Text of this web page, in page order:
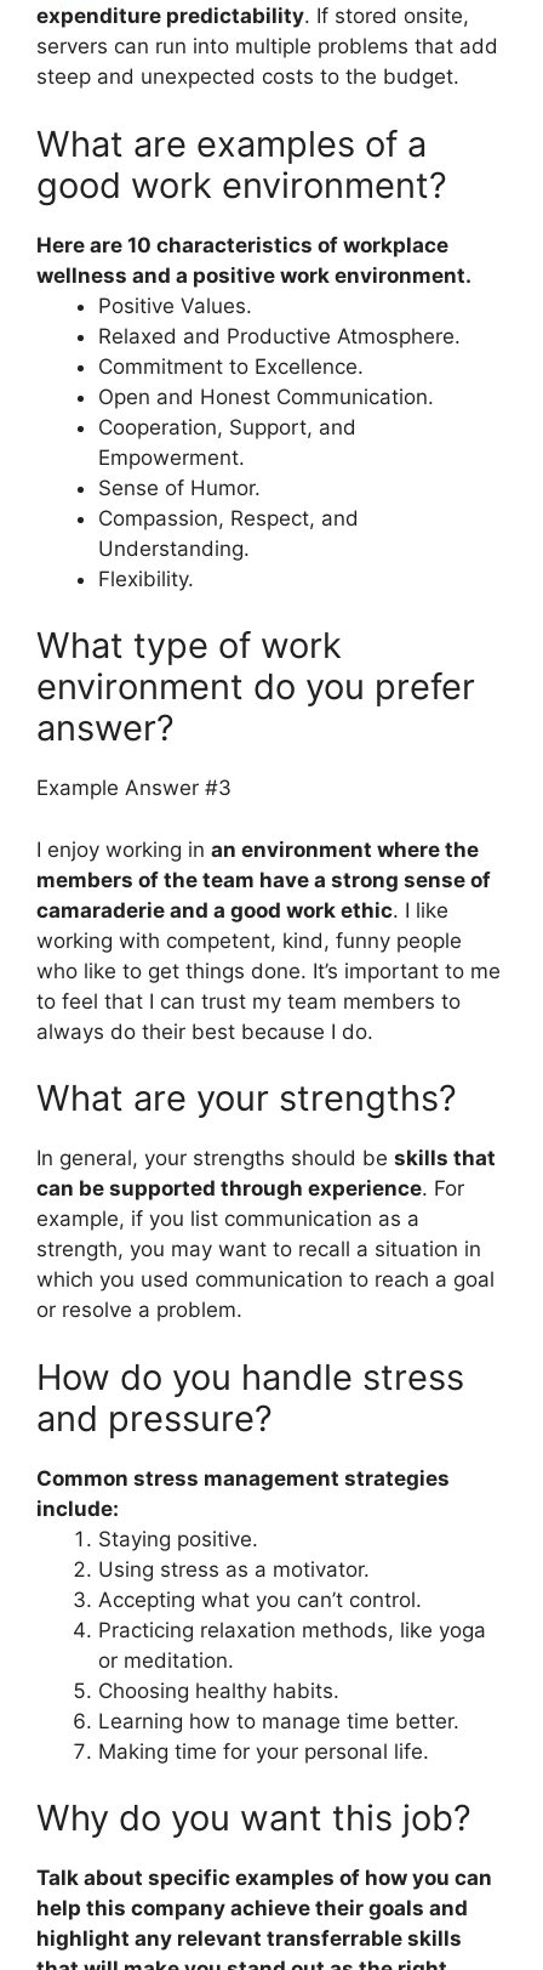
expenditure predictability. If stored onsite,
servers can run into multiple problems that add
steep and unexpected costs to the budget.
What are examples of a
good work environment?
Here are 10 characteristics of workplace
wellness and a positive work environment.
Positive Values.
Relaxed and Productive Atmosphere.
Commitment to Excellence.
Open and Honest Communication.
Cooperation, Support, and
Empowerment.
Sense of Humor.
Compassion, Respect, and
Understanding.
Flexibility.
What type of work
environment do you prefer
answer?
Example Answer #3
I enjoy working in an environment where the
members of the team have a strong sense of
camaraderie and a good work ethic. I like
working with competent, kind, funny people
who like to get things done. It’s important to me
to feel that I can trust my team members to
always do their best because I do.
What are your strengths?
In general, your strengths should be skills that
can be supported through experience. For
example, if you list communication as a
strength, you may want to recall a situation in
which you used communication to reach a goal
or resolve a problem.
How do you handle stress
and pressure?
Common stress management strategies
include:
Staying positive.
Using stress as a motivator.
Accepting what you can’t control.
Practicing relaxation methods, like yoga
or meditation.
Choosing healthy habits.
Learning how to manage time better.
Making time for your personal life.
Why do you want this job?
Talk about specific examples of how you can
help this company achieve their goals and
highlight any relevant transferrable skills